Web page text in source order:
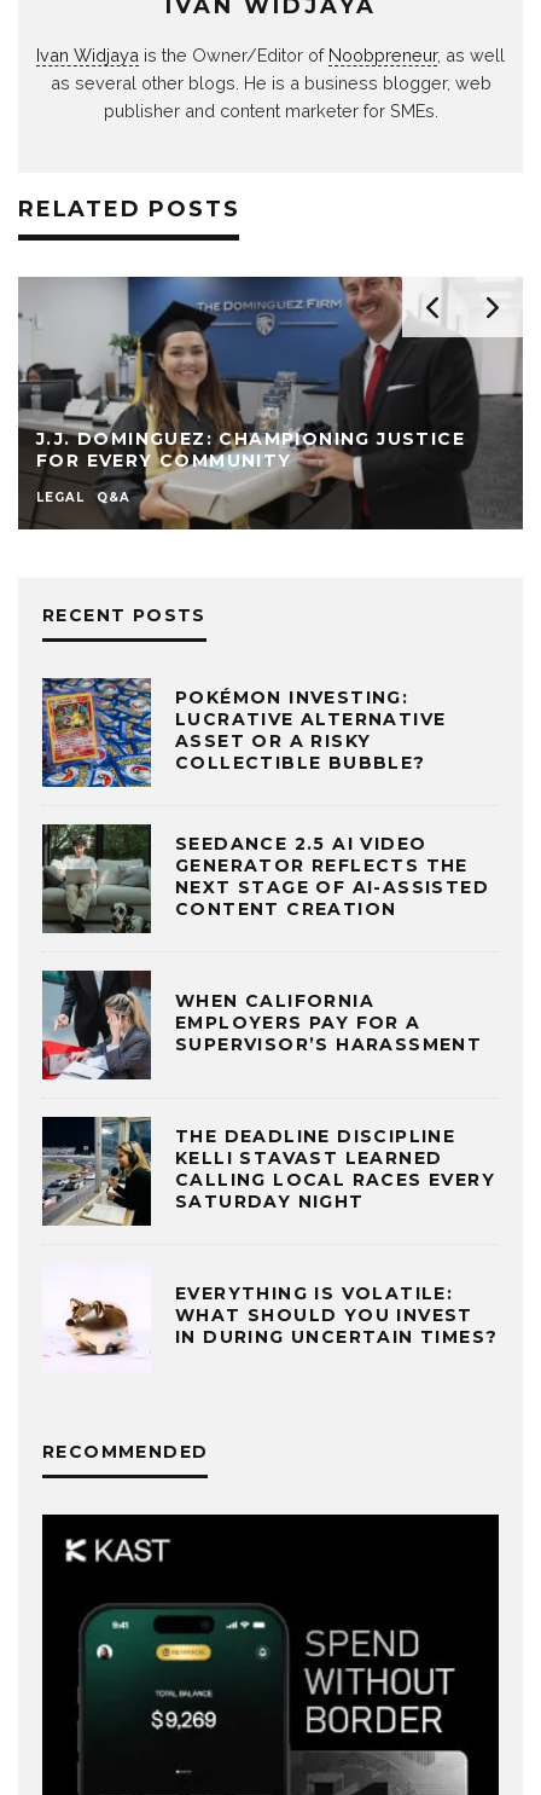
IVAN WIDJAYA
Ivan Widjaya is the Owner/Editor of Noobpreneur, as well
as several other blogs. He is a business blogger, web
publisher and content marketer for SMEs.
RELATED POSTS
J.J. DOMINGUEZ: CHAMPIONING JUSTICE
FOR EVERY COMMUNITY
LEGAL Q&A
RECENT POSTS
POKÉMON INVESTING:
LUCRATIVE ALTERNATIVE
ASSET OR A RISKY
COLLECTIBLE BUBBLE?
SEEDANCE 2.5 AI VIDEO
GENERATOR REFLECTS THE
NEXT STAGE OF AI-ASSISTED
CONTENT CREATION
WHEN CALIFORNIA
EMPLOYERS PAY FOR A
SUPERVISOR’S HARASSMENT
THE DEADLINE DISCIPLINE
KELLI STAVAST LEARNED
CALLING LOCAL RACES EVERY
SATURDAY NIGHT
EVERYTHING IS VOLATILE:
WHAT SHOULD YOU INVEST
IN DURING UNCERTAIN TIMES?
RECOMMENDED